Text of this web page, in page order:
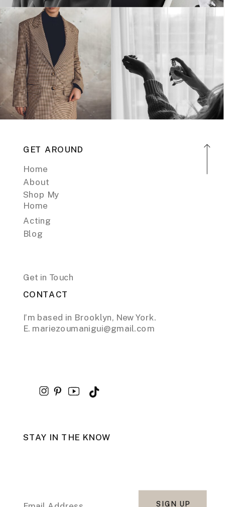
GET AROUND
Home
About
Shop My
Home
Acting
Blog
Get in Touch
CONTACT
I’m based in Brooklyn, New York.
E. mariezoumanigui@gmail.com
STAY IN THE KNOW
SIGN UP